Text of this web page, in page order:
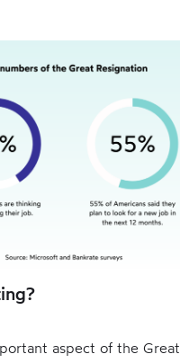
aspect of the Great